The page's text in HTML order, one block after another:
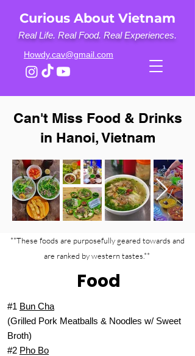
Curious About Vietnam
Real Life. Real Food. Real Experiences.
Howdy.cav@gmail.com
Can't Miss Food & Drinks
in Hanoi, Vietnam
**These foods are purposefully geared towards and
are ranked by western tastes.**
Food
#1 Bun Cha
(Grilled Pork Meatballs & Noodles w/ Sweet
Broth)
#2 Pho Bo